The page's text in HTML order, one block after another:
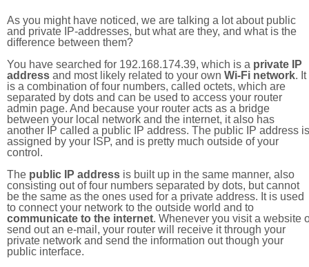
As you might have noticed, we are talking a lot about public
and private IP-addresses, but what are they, and what is the
difference between them?
You have searched for 192.168.174.39, which is a private IP
address and most likely related to your own Wi-Fi network. It
is a combination of four numbers, called octets, which are
separated by dots and can be used to access your router
admin page. And because your router acts as a bridge
between your local network and the internet, it also has
another IP called a public IP address. The public IP address is
assigned by your ISP, and is pretty much outside of your
control.
The public IP address is built up in the same manner, also
consisting out of four numbers separated by dots, but cannot
be the same as the ones used for a private address. It is used
to connect your network to the outside world and to
communicate to the internet. Whenever you visit a website
send out an e-mail, your router will receive it through your
private network and send the information out though your
public interface.